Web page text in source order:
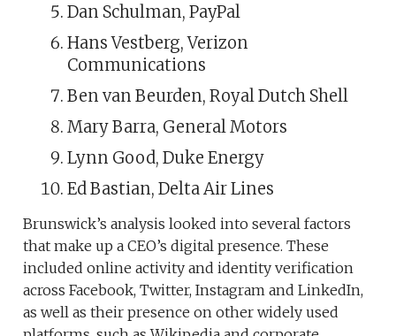
Dan Schulman, PayPal
Hans Vestberg, Verizon
Communications
Ben van Beurden, Royal Dutch Shell
Mary Barra, General Motors
Lynn Good, Duke Energy
Ed Bastian, Delta Air Lines
Brunswick’s analysis looked into several factors
that make up a CEO’s digital presence. These
included online activity and identity verification
across Facebook, Twitter, Instagram and LinkedIn,
as well as their presence on other widely used